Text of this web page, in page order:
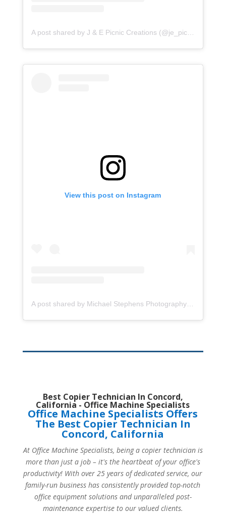
A post shared by J & E Picnic Creations (@je_picnic_creations)
View this post on Instagram
A post shared by Michael Stephens Photography (@mstephensphoto)
Best Copier Technician In Concord,
California - Office Machine Specialists
Office Machine Specialists Offers
The Best Copier Technician In
Concord, California
At Office Machine Specialists, being a copier technician is
more than just a job – it's the heartbeat of your office's
productivity! With over 25 years of dedicated service, our
family-run business has consistently provided top-notch
office equipment solutions and unparalleled post-
maintenance expertise to our valued clients.